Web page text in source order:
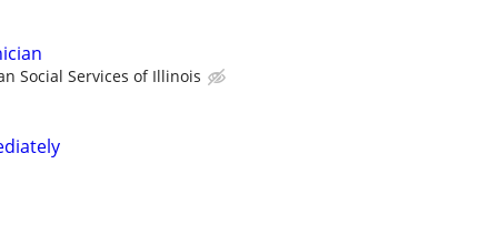
Social Services of Illinois